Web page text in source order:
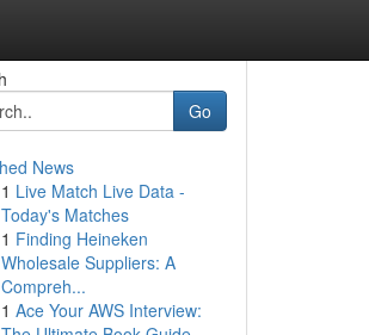
Go
News
1 Live Match Live Data -
Today's Matches
1 Finding Heineken
Wholesale Suppliers: A
Compreh...
1 Ace Your AWS Interview: